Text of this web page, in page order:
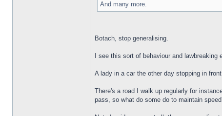
And many more.
Botach, stop generalising.
I see this sort of behaviour and
A lady in a car the other day stopping in
There's a road I walk up regularly for
pass, so what do some do to maintain